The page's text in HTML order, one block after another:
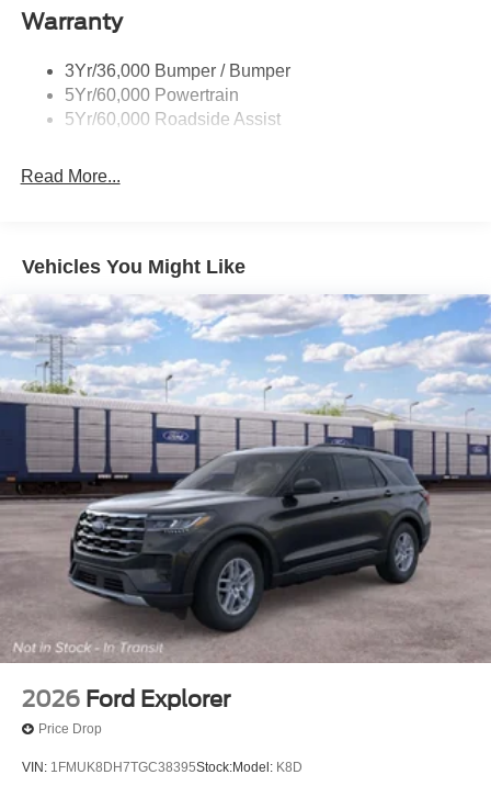
Trailer Sway Control
Variable Interval Wipers
Warranty
3Yr/36,000 Bumper / Bumper
5Yr/60,000 Powertrain
5Yr/60,000 Roadside Assist
Read More...
Vehicles You Might Like
2026 Ford Explorer
Price Drop
VIN: 1FMUK8DH7TGC38395Stock:Model: K8D